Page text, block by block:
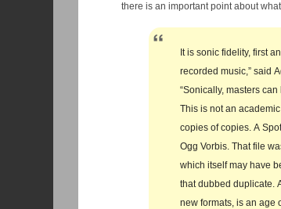
there is an important point about
It is sonic fidelity, first
recorded music,” said
“Sonically, masters
This is not an
copies of copies. A
Ogg Vorbis. That file
which itself may have
that dubbed duplicate.
new formats, is an age